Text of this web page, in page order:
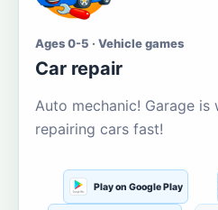
Ages 0-5 · Vehicle games
Car repair
Auto mechanic! Garage
repairing cars fast!
Play on Google Play